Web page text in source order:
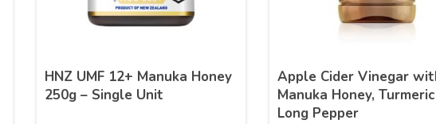
HNZ UMF 12+ Manuka Honey
250g – Single Unit
Apple Cider Vinegar
Manuka Honey,
Long Pepper